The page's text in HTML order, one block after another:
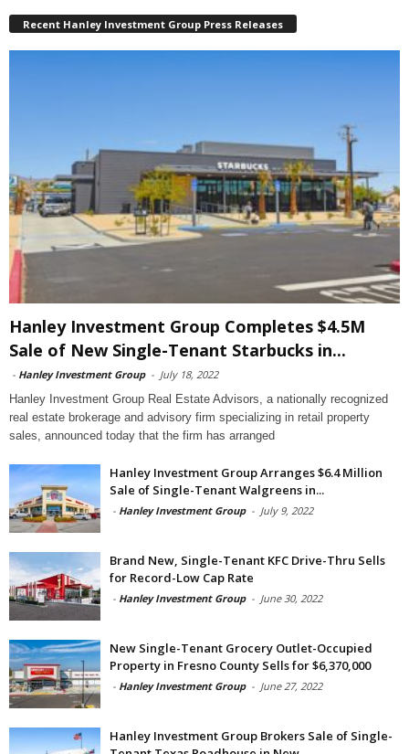
Recent Hanley Investment Group Press Releases
Hanley Investment Group Completes $4.5M
Sale of New Single-Tenant Starbucks in...
- Hanley Investment Group - July 18, 2022
Hanley Investment Group Real Estate Advisors, a nationally recognized
real estate brokerage and advisory firm specializing in retail property
sales, announced today that the firm has arranged
Hanley Investment Group Arranges $6.4 Million
Sale of Single-Tenant Walgreens in...
- Hanley Investment Group - July 9, 2022
Brand New, Single-Tenant KFC Drive-Thru Sells
for Record-Low Cap Rate
- Hanley Investment Group - June 30, 2022
New Single-Tenant Grocery Outlet-Occupied
Property in Fresno County Sells for $6,370,000
- Hanley Investment Group - June 27, 2022
Hanley Investment Group Brokers Sale of Single-